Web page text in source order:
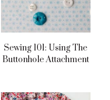
Sewing 101: Using The
Buttonhole Attachment